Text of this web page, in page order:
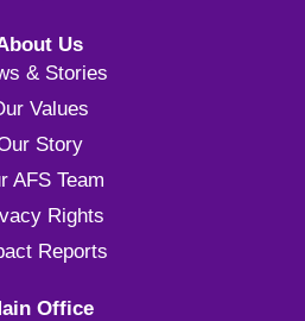
Us
& Stories
Values
Story
AFS Team
Rights
Reports
Office